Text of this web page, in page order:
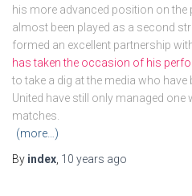
his more advanced position on the
almost been played as a second
formed an excellent partnership
has taken the occasion of his
to take a dig at the media who have
United have still only managed one
matches.
(more…)
By index 10 years ago